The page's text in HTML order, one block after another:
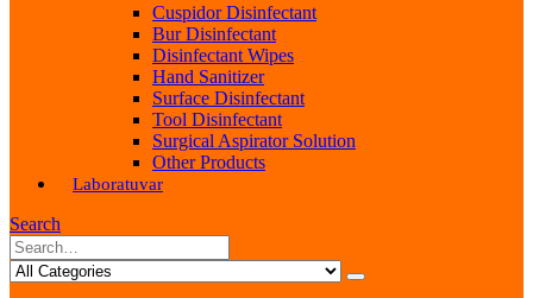
Cuspidor Disinfectant
Bur Disinfectant
Disinfectant Wipes
Hand Sanitizer
Surface Disinfectant
Tool Disinfectant
Surgical Aspirator Solution
Other Products
Laboratuvar
Search